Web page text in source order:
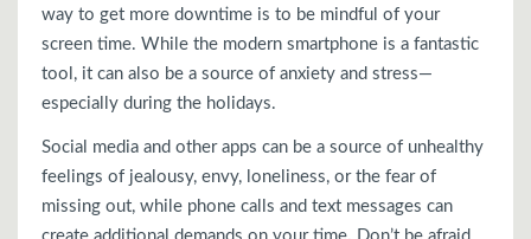
way to get more downtime is to be mindful of your
screen time. While the modern smartphone is a fantastic
tool, it can also be a source of anxiety and stress—
especially during the holidays.
Social media and other apps can be a source of unhealthy
feelings of jealousy, envy, loneliness, or the fear of
missing out, while phone calls and text messages can